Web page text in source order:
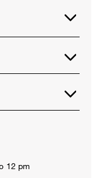
12 pm